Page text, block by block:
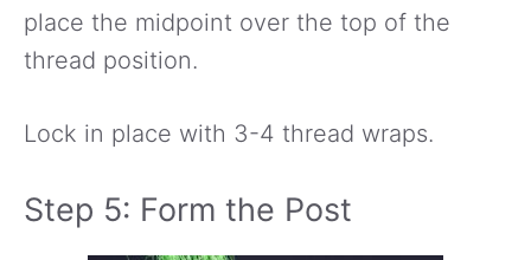
place the midpoint over the top of the
thread position.
Lock in place with 3-4 thread wraps.
Step 5: Form the Post